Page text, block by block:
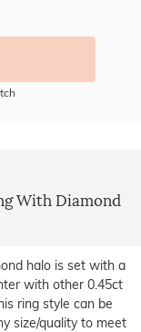
With Diamond
halo is set with a
with other 0.45ct
ring style can be
size/quality to meet